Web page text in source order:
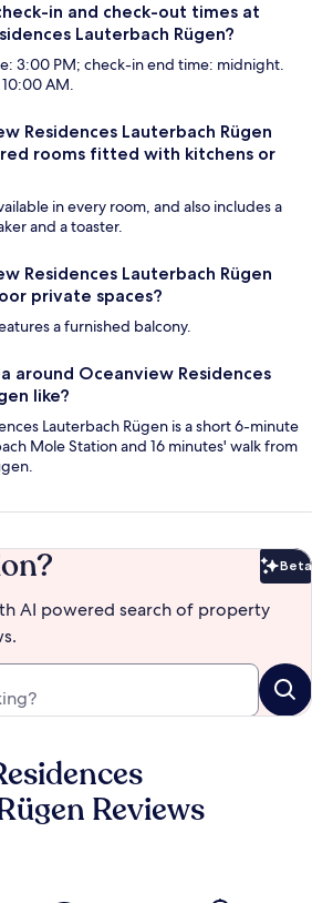
in and check-out times at
Lauterbach Rügen?
3:00 PM; check-in end time: midnight.
AM.
Residences Lauterbach Rügen
rooms fitted with kitchens or
in every room, and also includes a
and a toaster.
Residences Lauterbach Rügen
private spaces?
a furnished balcony.
around Oceanview Residences
like?
Lauterbach Rügen is a short 6-minute
Mole Station and 16 minutes' walk from
Beta
AI powered search of property
Reviews